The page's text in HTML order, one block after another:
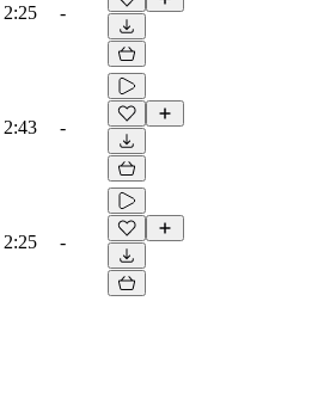
2:25 -
2:43 -
2:25 -